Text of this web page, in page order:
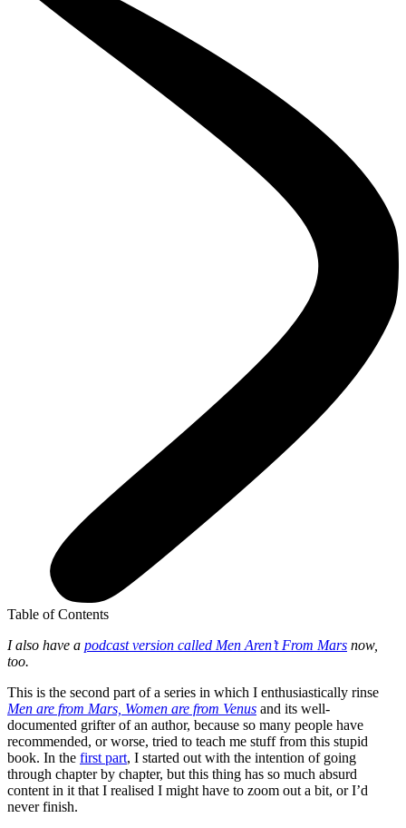
Table of Contents
I also have a podcast version called Men Aren’t From Mars now,
too.
This is the second part of a series in which I enthusiastically rinse
Men are from Mars, Women are from Venus and its well-
documented grifter of an author, because so many people have
recommended, or worse, tried to teach me stuff from this stupid
book. In the first part, I started out with the intention of going
through chapter by chapter, but this thing has so much absurd
content in it that I realised I might have to zoom out a bit, or I’d
never finish.